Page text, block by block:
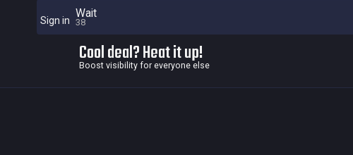
Sign in
Wait
38
Cool deal? Heat it up!
Boost visibility for everyone else